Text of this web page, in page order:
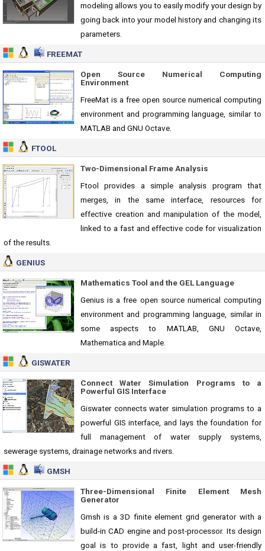
modeling allows you to easily modify your design by
going back into your model history and changing its
parameters.
FREEMAT
Open Source Numerical Computing
Environment
FreeMat is a free open source numerical computing
environment and programming language, similar to
MATLAB and GNU Octave.
FTOOL
Two-Dimensional Frame Analysis
Ftool provides a simple analysis program that
merges, in the same interface, resources for
effective creation and manipulation of the model,
linked to a fast and effective code for visualization
of the results.
GENIUS
Mathematics Tool and the GEL Language
Genius is a free open source numerical computing
environment and programming language, similar in
some aspects to MATLAB, GNU Octave,
Mathematica and Maple.
GISWATER
Connect Water Simulation Programs to a
Powerful GIS Interface
Giswater connects water simulation programs to a
powerful GIS interface, and lays the foundation for
full management of water supply systems,
sewerage systems, drainage networks and rivers.
GMSH
Three-Dimensional Finite Element Mesh
Generator
Gmsh is a 3D finite element grid generator with a
build-in CAD engine and post-processor. Its design
goal is to provide a fast, light and user-friendly